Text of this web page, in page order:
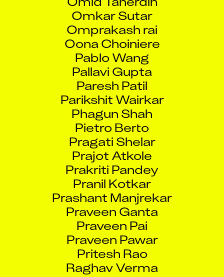
Omkar Sutar
Omprakash rai
Oona Choiniere
Pablo Wang
Pallavi Gupta
Paresh Patil
Parikshit Wairkar
Phagun Shah
Pietro Berto
Pragati Shelar
Prajot Atkole
Prakriti Pandey
Pranil Kotkar
Prashant Manjrekar
Praveen Ganta
Praveen Pai
Praveen Pawar
Pritesh Rao
Raghav Verma